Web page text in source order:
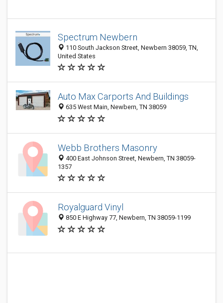
Spectrum Newbern
110 South Jackson Street, Newbern 38059, TN,
United States
Auto Max Carports And Buildings
635 West Main, Newbern, TN 38059
Webb Brothers Masonry
400 East Johnson Street, Newbern, TN 38059-
1357
Royalguard Vinyl
850 E Highway 77, Newbern, TN 38059-1199